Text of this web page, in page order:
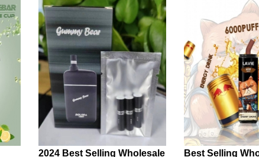
2024 Best Selling Wholesale
Best Selling